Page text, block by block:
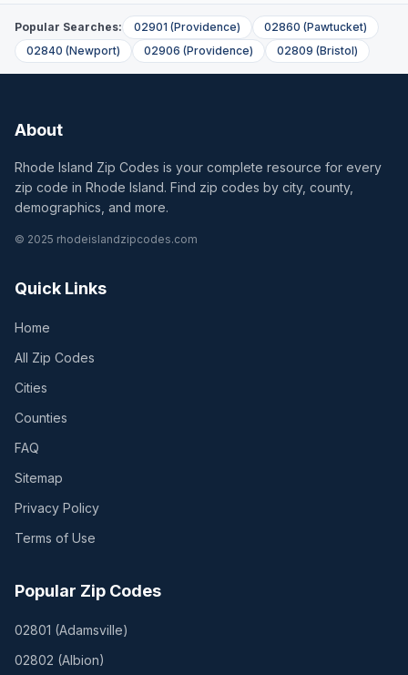
Popular Searches: 02901 (Providence) 02860 (Pawtucket)
02840 (Newport) 02906 (Providence) 02809 (Bristol)
About
Rhode Island Zip Codes is your complete resource for every
zip code in Rhode Island. Find zip codes by city, county,
demographics, and more.
© 2025 rhodeislandzipcodes.com
Quick Links
Home
All Zip Codes
Cities
Counties
FAQ
Sitemap
Privacy Policy
Terms of Use
Popular Zip Codes
02801 (Adamsville)
02802 (Albion)